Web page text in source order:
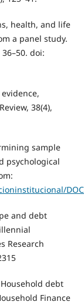
health, and life
a panel study.
doi:
38(4),
sample
psychological
and debt
Research
Household debt
Finance